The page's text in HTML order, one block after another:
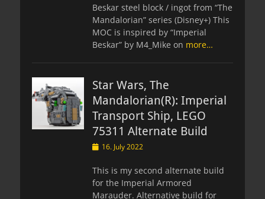
Beskar steel block / ingot from “The
Mandalorian” series (Disney+) This
MOC is inspired by “Imperial
Beskar” by M4_Mike on more…
Star Wars, The
Mandalorian(R): Imperial
Transport Ship, LEGO
75311 Alternate Build
Posted16. July 2022
This is my second alternate build
for the Imperial Armored
Marauder. Alternative build for